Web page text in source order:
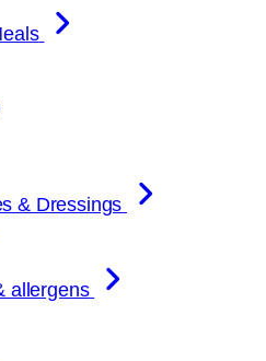
& Dressings
allergens